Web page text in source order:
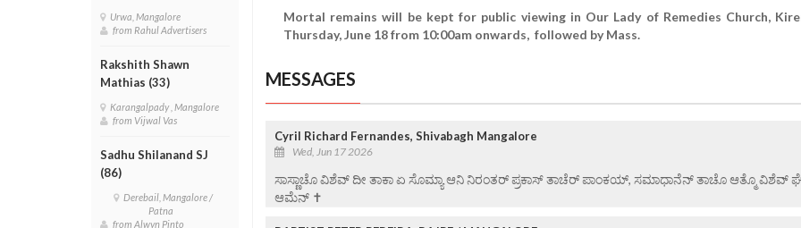
Urwa, Mangalore
from Rahul Advertisers
Rakshith Shawn
Mathias (33)
Karangalpady , Mangalore
from Vijwal Vas
Sadhu Shilanand SJ
(86)
Derebail, Mangalore /
Patna
from Alwyn Pinto
Mortal remains will be kept for public viewing in Our Lady of Remedies Church,
Thursday, June 18 from 10:00am onwards, followed by Mass.
MESSAGES
Cyril Richard Fernandes, Shivabagh Mangalore
Wed, Jun 17 2026
ಸಾಸ್ಣಾಚೊ ವಿಶೆವ್ ದೀ ತಾಕಾ ಏ ಸೊಮ್ಯಾ ಆನಿ ನಿರಂತರ್ ಪ್ರಕಾಸ್ ತಾಚೆರ್ ಪಾಂಕಯ್, ಸಮಾಧಾನೆನ್ ತಾಚೊ ಆತ್ಮೊ ವಿಶೆವ್
ಆಮೆನ್ ✝️